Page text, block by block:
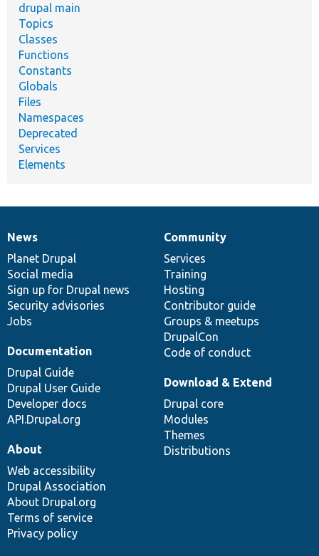
drupal main
Topics
Classes
Functions
Constants
Globals
Files
Namespaces
Deprecated
Services
Elements
News
items
News
Planet Drupal
Social media
Sign up for Drupal news
Security advisories
Jobs
Our
community
Community
Services
Training
Hosting
Contributor guide
Groups & meetups
DrupalCon
Code of conduct
Documentation
Documentation
Drupal Guide
Drupal User Guide
Developer docs
API.Drupal.org
Drupal
code
base
Download & Extend
Drupal core
Modules
Themes
Distributions
Governance
of
community
About
Web accessibility
Drupal Association
About Drupal.org
Terms of service
Privacy policy